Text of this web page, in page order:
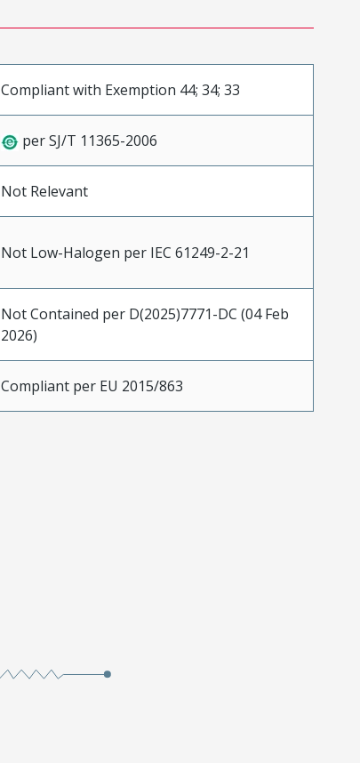
Compliant with Exemption 44; 34; 33
per SJ/T 11365-2006
Not Relevant
Not Low-Halogen per IEC 61249-2-21
Not Contained per D(2025)7771-DC (04 Feb
2026)
Compliant per EU 2015/863